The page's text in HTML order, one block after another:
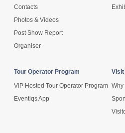
Contacts
Photos & Videos
Post Show Report
Organiser
Tour Operator Program
VIP Hosted Tour Operator Program
Eventiqs App
Visit
Why